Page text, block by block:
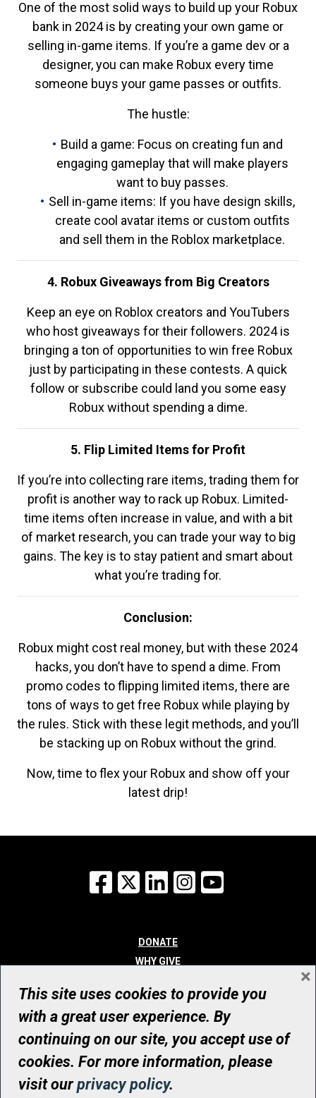
One of the most solid ways to build up your Robux
bank in 2024 is by creating your own game or
selling in-game items. If you’re a game dev or a
designer, you can make Robux every time
someone buys your game passes or outfits.
The hustle:
Build a game: Focus on creating fun and
engaging gameplay that will make players
want to buy passes.
Sell in-game items: If you have design skills,
create cool avatar items or custom outfits
and sell them in the Roblox marketplace.
4. Robux Giveaways from Big Creators
Keep an eye on Roblox creators and YouTubers
who host giveaways for their followers. 2024 is
bringing a ton of opportunities to win free Robux
just by participating in these contests. A quick
follow or subscribe could land you some easy
Robux without spending a dime.
5. Flip Limited Items for Profit
If you’re into collecting rare items, trading them for
profit is another way to rack up Robux. Limited-
time items often increase in value, and with a bit
of market research, you can trade your way to big
gains. The key is to stay patient and smart about
what you’re trading for.
Conclusion:
Robux might cost real money, but with these 2024
hacks, you don’t have to spend a dime. From
promo codes to flipping limited items, there are
tons of ways to get free Robux while playing by
the rules. Stick with these legit methods, and you’ll
be stacking up on Robux without the grind.
Now, time to flex your Robux and show off your
latest drip!
Facebook
X LinkedInInstagram
DONATE
WHY GIVE
WHO WE ARE
CONTACT
© UHN Foundation, all rights reserved
Registered Canadian Charitable Organization Number: 12386 4068
RR0001
This site uses cookies to provide you
with a great user experience. By
continuing on our site, you accept use of
cookies. For more information, please
visit ourprivacy policy.
×